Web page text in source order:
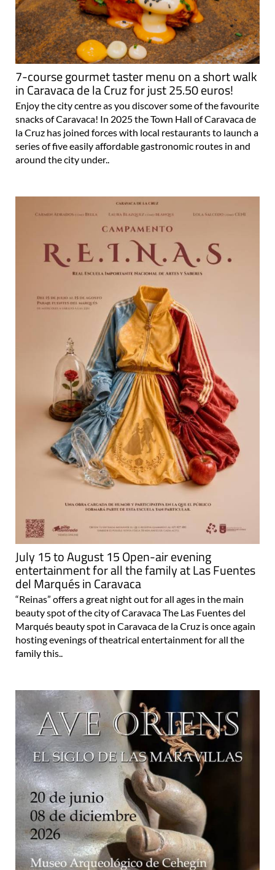
7-course gourmet taster menu on a short walk
in Caravaca de la Cruz for just 25.50 euros!
Enjoy the city centre as you discover some of the favourite
snacks of Caravaca! In 2025 the Town Hall of Caravaca de
la Cruz has joined forces with local restaurants to launch a
series of five easily affordable gastronomic routes in and
around the city under..
July 15 to August 15 Open-air evening
entertainment for all the family at Las Fuentes
del Marqués in Caravaca
“Reinas” offers a great night out for all ages in the main
beauty spot of the city of Caravaca The Las Fuentes del
Marqués beauty spot in Caravaca de la Cruz is once again
hosting evenings of theatrical entertainment for all the
family this..